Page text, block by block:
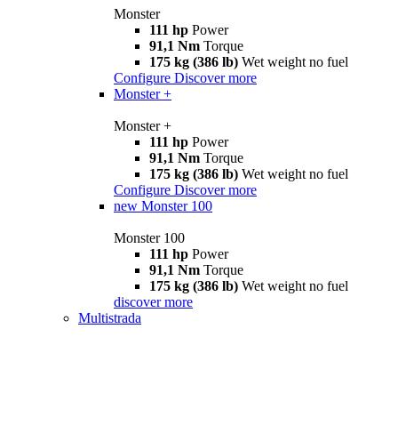
Monster
111 hp Power
91,1 Nm Torque
175 kg (386 lb) Wet weight no fuel
Configure Discover more
Monster +
Monster +
111 hp Power
91,1 Nm Torque
175 kg (386 lb) Wet weight no fuel
Configure Discover more
new Monster 100
Monster 100
111 hp Power
91,1 Nm Torque
175 kg (386 lb) Wet weight no fuel
discover more
Multistrada